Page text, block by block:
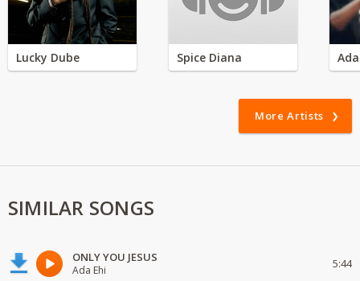
Lucky Dube Spice Diana
More Artists
SIMILAR SONGS
ONLY YOU JESUS
Ada Ehi 5:44